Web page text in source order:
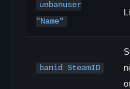
unbanuser
"Name"
banid SteamID